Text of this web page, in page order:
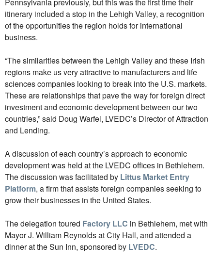
itinerary included a stop in the Lehigh Valley, a recognition
of the opportunities the region holds for international
business.
“The similarities between the Lehigh Valley and these Irish
regions make us very attractive to manufacturers and life
sciences companies looking to break into the U.S. markets.
These are relationships that pave the way for foreign direct
investment and economic development between our two
countries,” said Doug Warfel, LVEDC’s Director of Attraction
and Lending.
A discussion of each country’s approach to economic
development was held at the LVEDC offices in Bethlehem.
The discussion was facilitated by Littus Market Entry
Platform, a firm that assists foreign companies seeking to
grow their businesses in the United States.
The delegation toured Factory LLC in Bethlehem, met with
Mayor J. William Reynolds at City Hall, and attended a
dinner at the Sun Inn, sponsored by LVEDC.